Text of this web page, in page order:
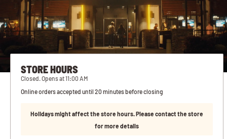
STORE HOURS
Closed. Opens at 11:00 AM
Online orders accepted until 20 minutes before closing
Holidays might affect the store hours. Please contact the store
for more details